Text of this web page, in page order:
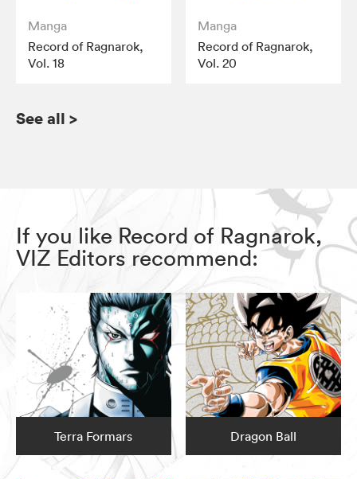
Manga
Record of Ragnarok,
Vol. 18
Manga
Record of Ragnarok,
Vol. 20
See all >
If you like Record of Ragnarok,
VIZ Editors recommend:
Terra Formars Dragon Ball